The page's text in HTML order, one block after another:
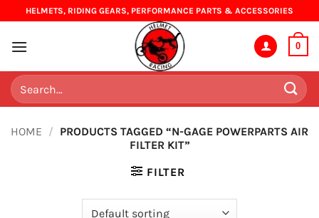
to
content
HELMETS, RIDING GEARS, PERFORMANCE PARTS & ACCESSORIES
0
Search
for:
HOME / PRODUCTS TAGGED “N-GAGE POWERPARTS AIR
FILTER KIT”
FILTER